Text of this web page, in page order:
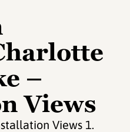
–
Views
Views 1.